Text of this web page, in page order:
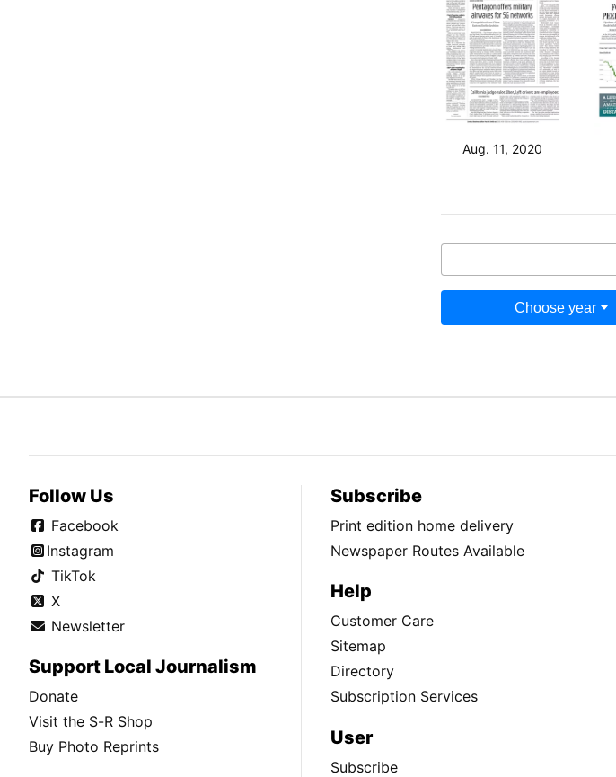
Aug. 11, 2020
Choose year
Follow Us
Facebook
Instagram
TikTok
X
Newsletter
Support Local Journalism
Donate
Visit the S-R Shop
Buy Photo Reprints
Subscribe
Print edition home delivery
Newspaper Routes Available
Help
Customer Care
Sitemap
Directory
Subscription Services
User
Subscribe